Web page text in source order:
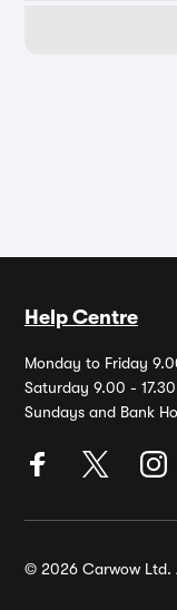
Help Centre
Monday to Friday
Saturday 9.00 - 17.30
Sundays and Bank
© 2026 Carwow Ltd.